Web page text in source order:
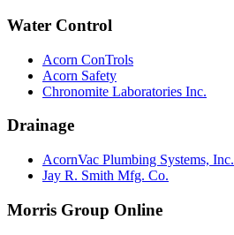
Water Control
Acorn ConTrols
Acorn Safety
Chronomite Laboratories Inc.
Drainage
AcornVac Plumbing Systems, Inc.
Jay R. Smith Mfg. Co.
Morris Group Online